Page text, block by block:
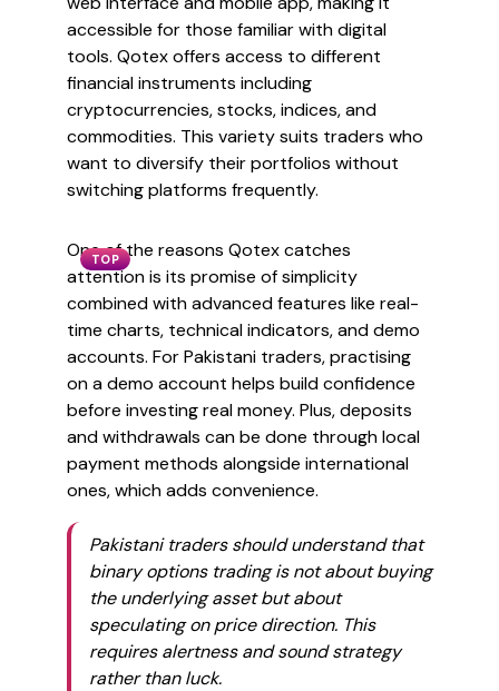
accessible for those familiar with digital
tools. Qotex offers access to different
financial instruments including
cryptocurrencies, stocks, indices, and
commodities. This variety suits traders who
want to diversify their portfolios without
switching platforms frequently.
TOP
One of the reasons Qotex catches
attention is its promise of simplicity
combined with advanced features like real-
time charts, technical indicators, and demo
accounts. For Pakistani traders, practising
on a demo account helps build confidence
before investing real money. Plus, deposits
and withdrawals can be done through local
payment methods alongside international
ones, which adds convenience.
Pakistani traders should understand that
binary options trading is not about buying
the underlying asset but about
speculating on price direction. This
requires alertness and sound strategy
rather than luck.